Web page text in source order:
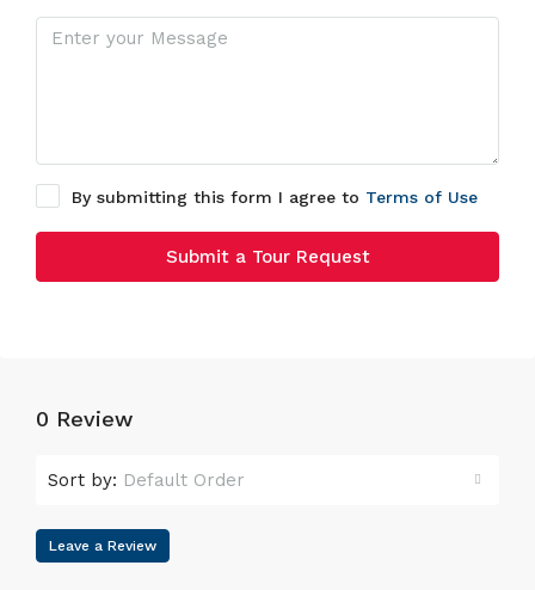
By submitting this form I agree to Terms of Use
Submit a Tour Request
0 Review
Sort by: Default Order
Leave a Review